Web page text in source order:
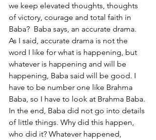
we keep elevated thoughts, thoughts
of victory, courage and total faith in
Baba?  Baba says, an accurate drama.
As I said, accurate drama is not the
word I like for what is happening, but
whatever is happening and will be
happening, Baba said will be good. I
have to be number one like Brahma
Baba, so I have to look at Brahma Baba.
In the end, Baba did not go into details
of little things. Why did this happen,
who did it? Whatever happened,